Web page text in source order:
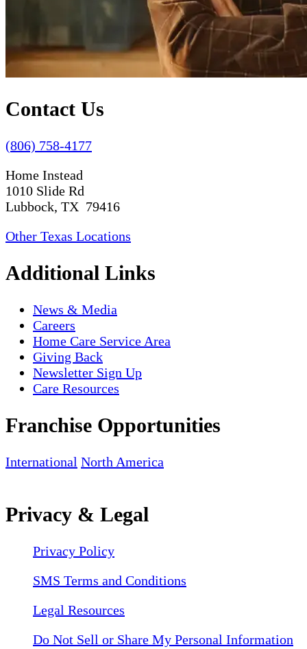
Contact Us
(806) 758-4177
Home Instead
1010 Slide Rd
Lubbock, TX 79416
Other Texas Locations
Additional Links
News & Media
Careers
Home Care Service Area
Giving Back
Newsletter Sign Up
Care Resources
Franchise Opportunities
International North America
Privacy & Legal
Privacy Policy
SMS Terms and Conditions
Legal Resources
Do Not Sell or Share My Personal Information